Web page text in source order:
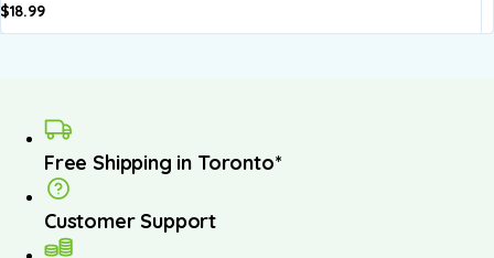
$18.99
Free Shipping in Toronto*
Customer Support